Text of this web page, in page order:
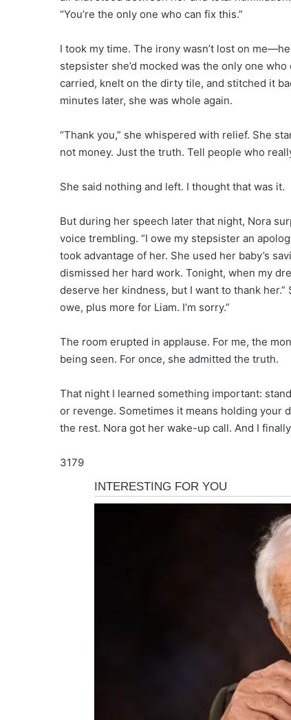
“You’re the only one who can fix this.”
I took my time. The irony wasn’t lost on
stepsister she’d mocked was the only one
carried, knelt on the dirty tile, and stitched it
minutes later, she was whole again.
“Thank you,” she whispered with relief. She
not money. Just the truth. Tell people who
She said nothing and left. I thought that was it.
But during her speech later that night, Nora
voice trembling. “I owe my stepsister an
took advantage of her. She used her baby’s
dismissed her hard work. Tonight, when my
deserve her kindness, but I want to thank
owe, plus more for Liam. I’m sorry.”
The room erupted in applause. For me, the
being seen. For once, she admitted the truth.
That night I learned something important:
or revenge. Sometimes it means holding your
the rest. Nora got her wake-up call. And I
3179